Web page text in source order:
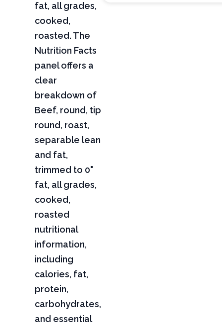
fat, all grades,
cooked,
roasted. The
Nutrition Facts
panel offers a
clear
breakdown of
Beef, round, tip
round, roast,
separable lean
and fat,
trimmed to 0"
fat, all grades,
cooked,
roasted
nutritional
information,
including
calories, fat,
protein,
carbohydrates,
and essential